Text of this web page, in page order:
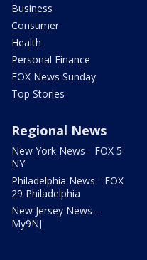
Business
Consumer
Health
Personal Finance
FOX News Sunday
Top Stories
Regional News
New York News - FOX 5
NY
Philadelphia News - FOX
29 Philadelphia
New Jersey News -
My9NJ